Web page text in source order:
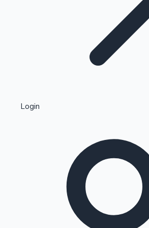
Kollywood News
Highest Single Day Collections
Login